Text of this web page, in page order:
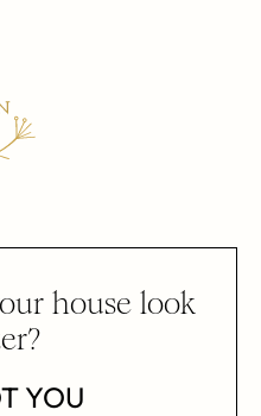
house look
YOU